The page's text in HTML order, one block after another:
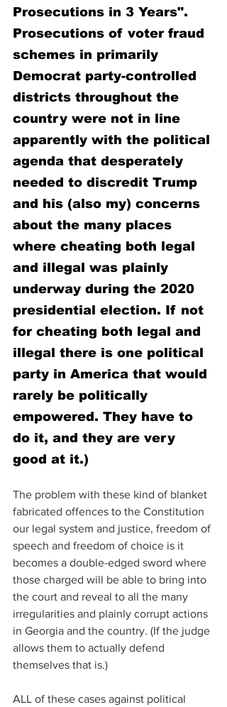
Prosecutions in 3 Years".
Prosecutions of voter fraud
schemes in primarily
Democrat party-controlled
districts throughout the
country were not in line
apparently with the political
agenda that desperately
needed to discredit Trump
and his (also my) concerns
about the many places
where cheating both legal
and illegal was plainly
underway during the 2020
presidential election. If not
for cheating both legal and
illegal there is one political
party in America that would
rarely be politically
empowered. They have to
do it, and they are very
good at it.)
The problem with these kind of blanket
fabricated offences to the Constitution
our legal system and justice, freedom of
speech and freedom of choice is it
becomes a double-edged sword where
those charged will be able to bring into
the court and reveal to all the many
irregularities and plainly corrupt actions
in Georgia and the country. (If the judge
allows them to actually defend
themselves that is.)
ALL of these cases against political